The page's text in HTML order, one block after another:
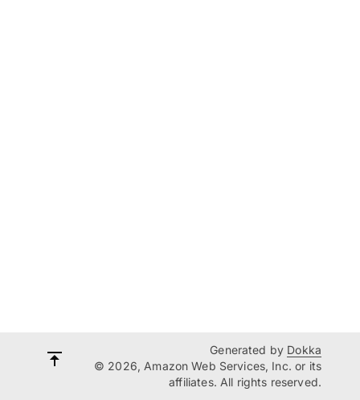
Generated by Dokka
© 2026, Amazon Web Services, Inc. or its
affiliates. All rights reserved.